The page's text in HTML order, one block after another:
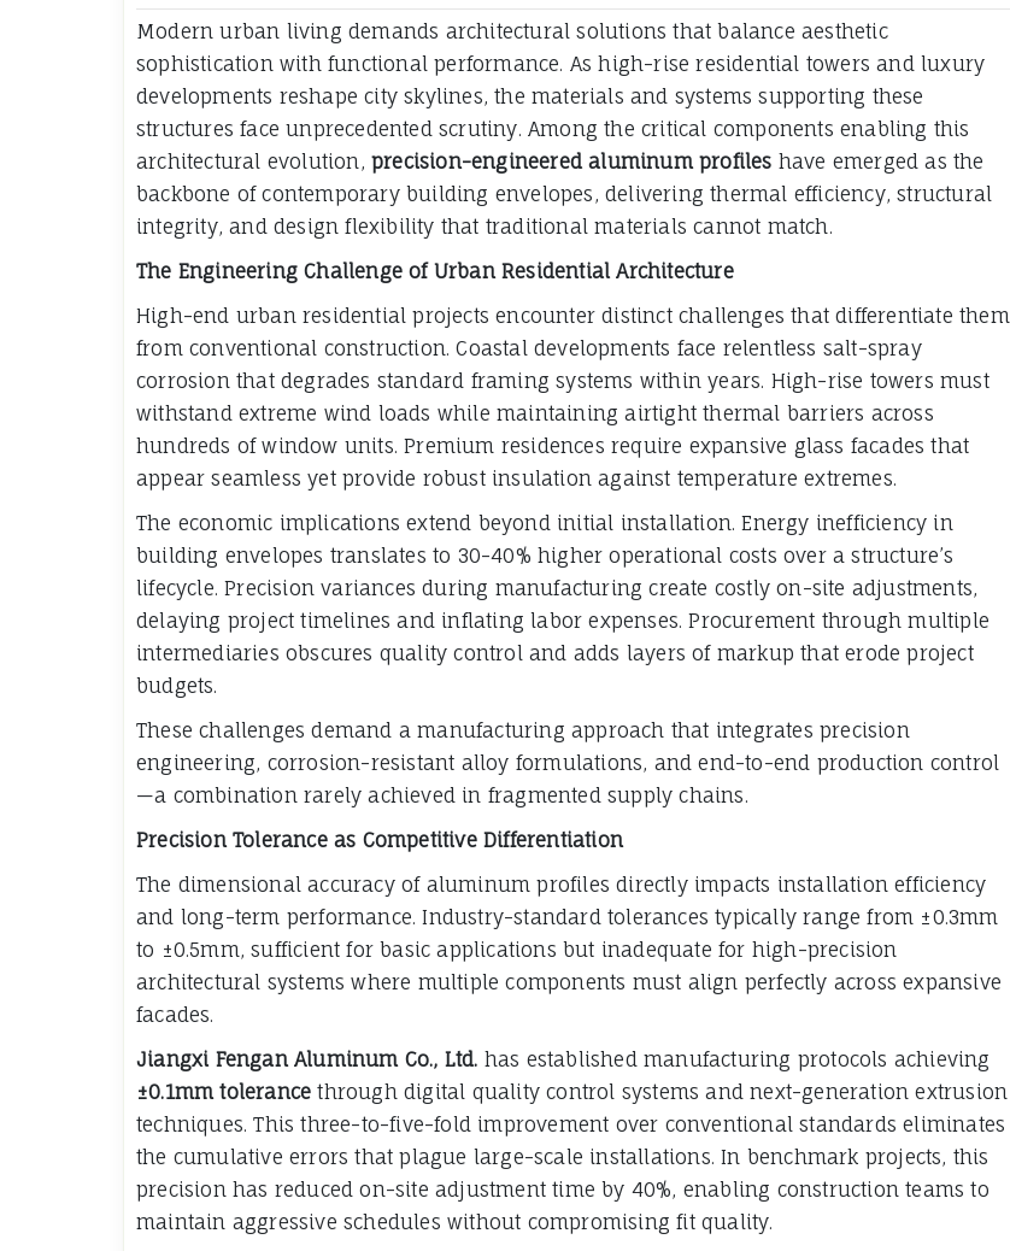
Modern urban living demands architectural solutions that balance aesthetic
sophistication with functional performance. As high-rise residential towers and luxury
developments reshape city skylines, the materials and systems supporting these
structures face unprecedented scrutiny. Among the critical components enabling this
architectural evolution, precision-engineered aluminum profiles have emerged as the
backbone of contemporary building envelopes, delivering thermal efficiency, structural
integrity, and design flexibility that traditional materials cannot match.
The Engineering Challenge of Urban Residential Architecture
High-end urban residential projects encounter distinct challenges that differentiate them
from conventional construction. Coastal developments face relentless salt-spray
corrosion that degrades standard framing systems within years. High-rise towers must
withstand extreme wind loads while maintaining airtight thermal barriers across
hundreds of window units. Premium residences require expansive glass facades that
appear seamless yet provide robust insulation against temperature extremes.
The economic implications extend beyond initial installation. Energy inefficiency in
building envelopes translates to 30-40% higher operational costs over a structure’s
lifecycle. Precision variances during manufacturing create costly on-site adjustments,
delaying project timelines and inflating labor expenses. Procurement through multiple
intermediaries obscures quality control and adds layers of markup that erode project
budgets.
These challenges demand a manufacturing approach that integrates precision
engineering, corrosion-resistant alloy formulations, and end-to-end production control
—a combination rarely achieved in fragmented supply chains.
Precision Tolerance as Competitive Differentiation
The dimensional accuracy of aluminum profiles directly impacts installation efficiency
and long-term performance. Industry-standard tolerances typically range from ±0.3mm
to ±0.5mm, sufficient for basic applications but inadequate for high-precision
architectural systems where multiple components must align perfectly across expansive
facades.
Jiangxi Fengan Aluminum Co., Ltd. has established manufacturing protocols achieving
±0.1mm tolerance through digital quality control systems and next-generation extrusion
techniques. This three-to-five-fold improvement over conventional standards eliminates
the cumulative errors that plague large-scale installations. In benchmark projects, this
precision has reduced on-site adjustment time by 40%, enabling construction teams to
maintain aggressive schedules without compromising fit quality.